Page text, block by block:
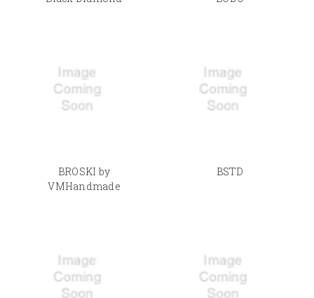
BROSKI by
VMHandmade
BSTD